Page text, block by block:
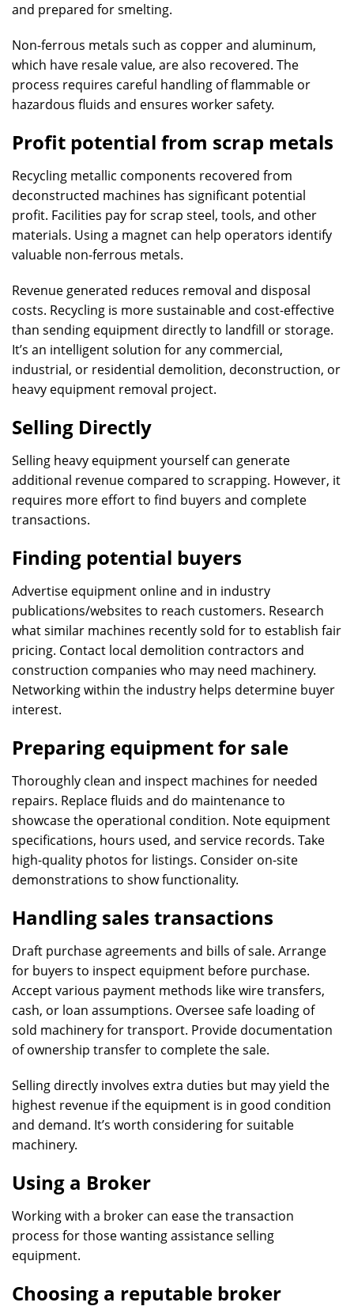
and prepared for smelting.
Non-ferrous metals such as copper and aluminum,
which have resale value, are also recovered. The
process requires careful handling of flammable or
hazardous fluids and ensures worker safety.
Profit potential from scrap metals
Recycling metallic components recovered from
deconstructed machines has significant potential
profit. Facilities pay for scrap steel, tools, and other
materials. Using a magnet can help operators identify
valuable non-ferrous metals.
Revenue generated reduces removal and disposal
costs. Recycling is more sustainable and cost-effective
than sending equipment directly to landfill or storage.
It’s an intelligent solution for any commercial,
industrial, or residential demolition, deconstruction, or
heavy equipment removal project.
Selling Directly
Selling heavy equipment yourself can generate
additional revenue compared to scrapping. However, it
requires more effort to find buyers and complete
transactions.
Finding potential buyers
Advertise equipment online and in industry
publications/websites to reach customers. Research
what similar machines recently sold for to establish fair
pricing. Contact local demolition contractors and
construction companies who may need machinery.
Networking within the industry helps determine buyer
interest.
Preparing equipment for sale
Thoroughly clean and inspect machines for needed
repairs. Replace fluids and do maintenance to
showcase the operational condition. Note equipment
specifications, hours used, and service records. Take
high-quality photos for listings. Consider on-site
demonstrations to show functionality.
Handling sales transactions
Draft purchase agreements and bills of sale. Arrange
for buyers to inspect equipment before purchase.
Accept various payment methods like wire transfers,
cash, or loan assumptions. Oversee safe loading of
sold machinery for transport. Provide documentation
of ownership transfer to complete the sale.
Selling directly involves extra duties but may yield the
highest revenue if the equipment is in good condition
and demand. It’s worth considering for suitable
machinery.
Using a Broker
Working with a broker can ease the transaction
process for those wanting assistance selling
equipment.
Choosing a reputable broker